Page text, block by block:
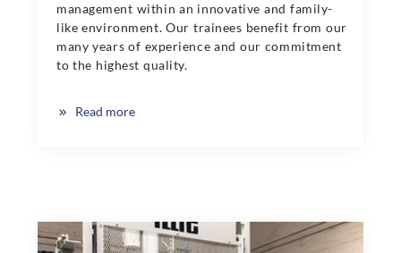
management within an innovative and family-
like environment. Our trainees benefit from our
many years of experience and our commitment
to the highest quality.
Read more